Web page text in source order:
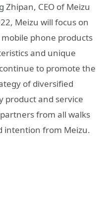
Zhipan, CEO of Meizu
Meizu will focus on
phone products
and unique
to promote the
of diversified
product and service
from all walks
intention from Meizu.